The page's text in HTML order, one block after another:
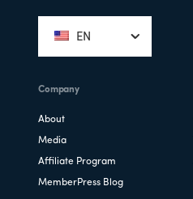
EN
Company
About
Media
Affiliate Program
MemberPress Blog